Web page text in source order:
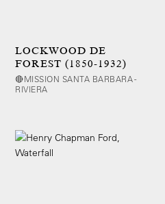
LOCKWOOD DE
FOREST (1850-1932)
🔴MISSION SANTA BARBARA -
RIVIERA